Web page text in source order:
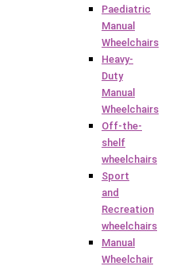
Paediatric
Manual
Wheelchairs
Heavy-
Duty
Manual
Wheelchairs
Off-the-
shelf
wheelchairs
Sport
and
Recreation
wheelchairs
Manual
Wheelchair